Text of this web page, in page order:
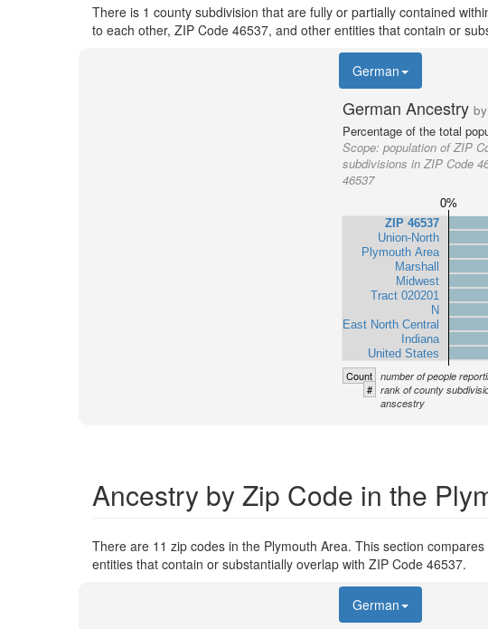
There is 1 county subdivision that are fully or partially contained
to each other, ZIP Code 46537, and other entities that contain or
German
German Ancestry
Percentage of the total
Scope: population of ZIP
subdivisions in ZIP Code
46537
0%
ZIP 46537
Union-North
Plymouth Area
Marshall
Midwest
Tract 020201
N
East North Central
Indiana
United States
Count number of people
#
rank of county
anscestry
Ancestry by Zip Code in the
There are 11 zip codes in the Plymouth Area. This section
entities that contain or substantially overlap with ZIP Code 46537.
German